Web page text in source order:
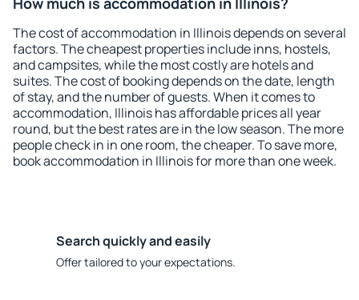
The cost of accommodation in Illinois depends on several
factors. The cheapest properties include inns, hostels,
and campsites, while the most costly are hotels and
suites. The cost of booking depends on the date, length
of stay, and the number of guests. When it comes to
accommodation, Illinois has affordable prices all year
round, but the best rates are in the low season. The more
people check in in one room, the cheaper. To save more,
book accommodation in Illinois for more than one week.
Search quickly and easily
Offer tailored to your expectations.